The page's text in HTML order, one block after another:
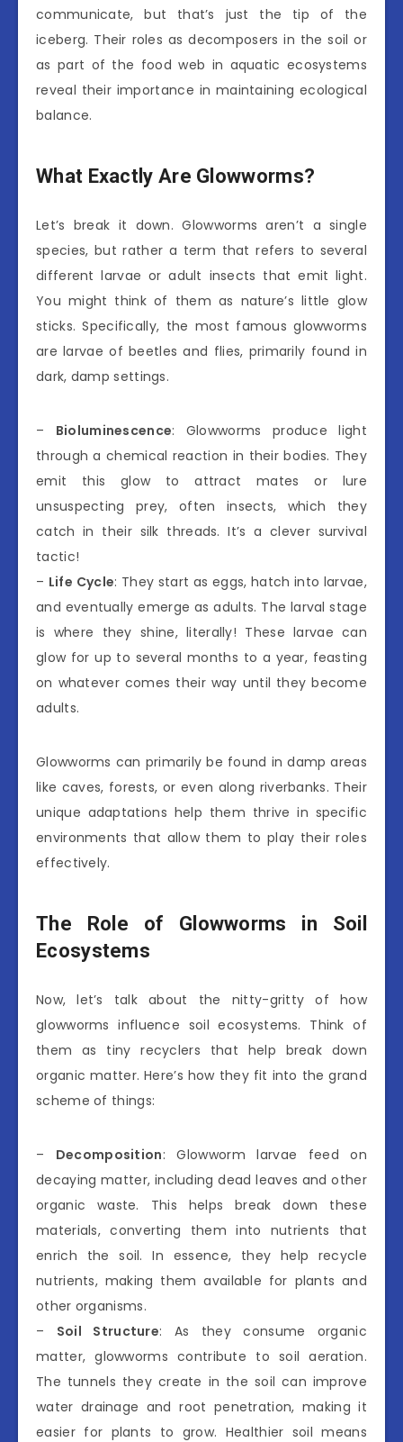
communicate, but that’s just the tip of the
iceberg. Their roles as decomposers in the soil or
as part of the food web in aquatic ecosystems
reveal their importance in maintaining ecological
balance.
What Exactly Are Glowworms?
Let’s break it down. Glowworms aren’t a single
species, but rather a term that refers to several
different larvae or adult insects that emit light.
You might think of them as nature’s little glow
sticks. Specifically, the most famous glowworms
are larvae of beetles and flies, primarily found in
dark, damp settings.
– Bioluminescence: Glowworms produce light
through a chemical reaction in their bodies. They
emit this glow to attract mates or lure
unsuspecting prey, often insects, which they
catch in their silk threads. It’s a clever survival
tactic!
– Life Cycle: They start as eggs, hatch into larvae,
and eventually emerge as adults. The larval stage
is where they shine, literally! These larvae can
glow for up to several months to a year, feasting
on whatever comes their way until they become
adults.
Glowworms can primarily be found in damp areas
like caves, forests, or even along riverbanks. Their
unique adaptations help them thrive in specific
environments that allow them to play their roles
effectively.
The Role of Glowworms in Soil
Ecosystems
Now, let’s talk about the nitty-gritty of how
glowworms influence soil ecosystems. Think of
them as tiny recyclers that help break down
organic matter. Here’s how they fit into the grand
scheme of things:
– Decomposition: Glowworm larvae feed on
decaying matter, including dead leaves and other
organic waste. This helps break down these
materials, converting them into nutrients that
enrich the soil. In essence, they help recycle
nutrients, making them available for plants and
other organisms.
– Soil Structure: As they consume organic
matter, glowworms contribute to soil aeration.
The tunnels they create in the soil can improve
water drainage and root penetration, making it
easier for plants to grow. Healthier soil means